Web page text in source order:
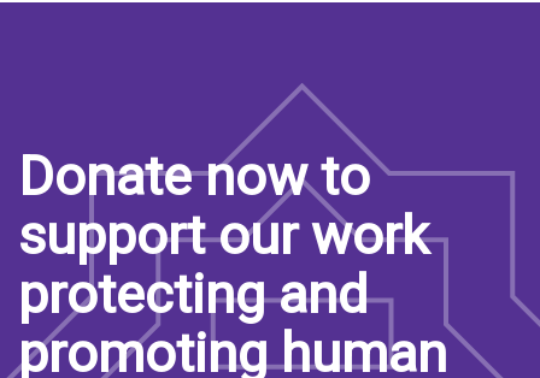
Donate now to
support our work
protecting and
promoting human